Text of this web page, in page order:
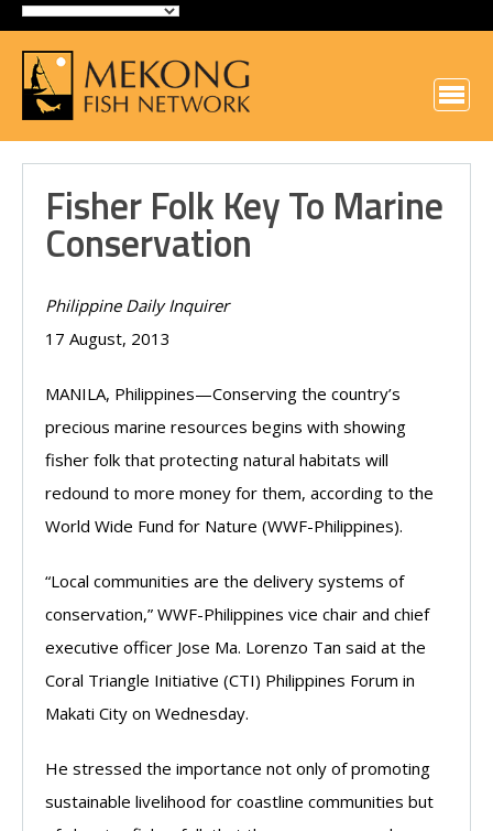
Fisher Folk Key To Marine
Conservation
Philippine Daily Inquirer
17 August, 2013
MANILA, Philippines—Conserving the country’s
precious marine resources begins with showing
fisher folk that protecting natural habitats will
redound to more money for them, according to the
World Wide Fund for Nature (WWF-Philippines).
“Local communities are the delivery systems of
conservation,” WWF-Philippines vice chair and chief
executive officer Jose Ma. Lorenzo Tan said at the
Coral Triangle Initiative (CTI) Philippines Forum in
Makati City on Wednesday.
He stressed the importance not only of promoting
sustainable livelihood for coastline communities but